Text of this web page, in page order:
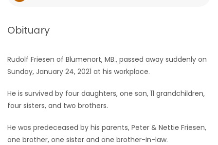
RECIPES
Game
Zone
LATEST
Obituary
Rudolf Friesen of Blumenort, MB., passed away suddenly on
Sunday, January 24, 2021 at his workplace.
He is survived by four daughters, one son, 11 grandchildren,
four sisters, and two brothers.
He was predeceased by his parents, Peter & Nettie Friesen,
one brother, one sister and one brother-in-law.